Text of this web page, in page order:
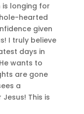
is longing for
hearted
given
I truly believe
days in
wants to
are gone
a
This is